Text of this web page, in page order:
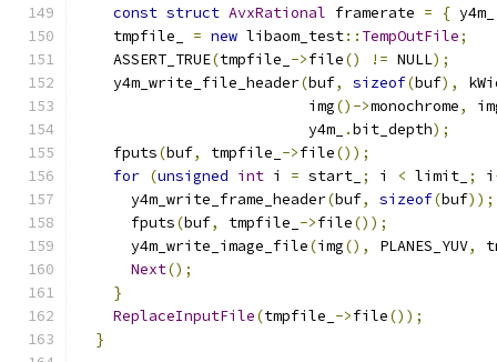
const struct AvxRational framerate = { y4m_
    tmpfile_
= new libaom_test:: TempOutFile;
    ASSERT_TRUE
(tmpfile_ ->file() != NULL);
    y4m_write_file_header
(buf, sizeof(buf),
                          img
()->monochrome,
                          y4m_
.bit_depth);
    fputs
(buf, tmpfile_ ->file());
for (unsigned int i = start_ ; i < limit_ ; i
      y4m_write_frame_header
(buf, sizeof(buf));
      fputs
(buf, tmpfile_ ->file());
      y4m_write_image_file
(img(), PLANES_YUV,
Next();
}
ReplaceInputFile(tmpfile_ ->file());
}